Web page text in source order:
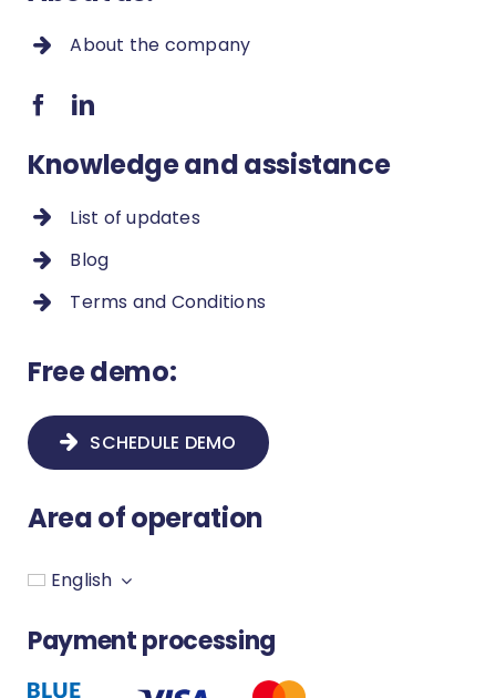
About the company
Knowledge and assistance
List of updates
Blog
Terms and Conditions
Free demo:
SCHEDULE DEMO
Area of operation
English
Payment processing